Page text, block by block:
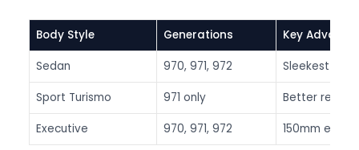
Body Style Generations Key
Sedan 970, 971, 972 Sleekest
Sport Turismo 971 only Better rear
Executive 970, 971, 972 150mm extra